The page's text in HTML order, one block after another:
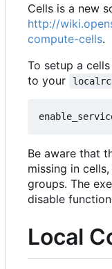
Cells is a new
http://
compute-cells.
To setup a
to your
localrc
Be aware that
missing in
groups. The
disable
Local